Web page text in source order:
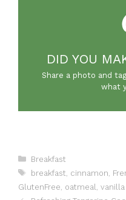
DID YOU
Share a photo and
what
Categories
Breakfast
Tags
breakfast cinnamon
GlutenFree oatmeal
vanilla